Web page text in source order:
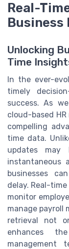
Real-
Business
Unlocking
Time
In the ever-
timely
success. As
cloud-based
compelling
time data.
updates may
instantaneous
businesses
delay. Real-
monitor
manage payroll
retrieval not
enhances
management